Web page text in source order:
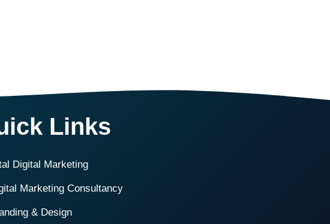
Links
Digital Marketing
Marketing Consultancy
& Design